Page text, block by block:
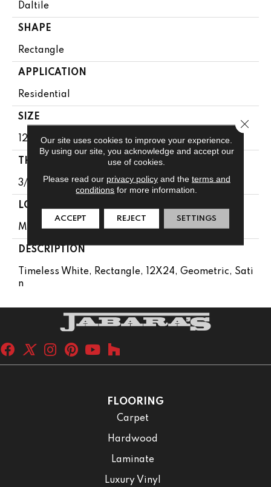
Daltile
SHAPE
Rectangle
APPLICATION
Residential
SIZE
12X24
THICKNESS
3/8
LOOK
Marble Look
DESCRIPTION
Timeless White, Rectangle, 12X24, Geometric, Sati
N
FLOORING
Carpet
Hardwood
Laminate
Luxury Vinyl
Our site uses cookies to improve your experience.
By using our site, you acknowledge and accept our
use of cookies.
Please read our privacy policyand the terms and
conditions for more information.
ACCEPT REJECT SETTINGS
Close